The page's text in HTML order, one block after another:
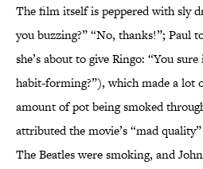
The film itself is peppered with sly
you buzzing?” “No, thanks!”; Paul
she’s about to give Ringo: “You
habit-forming?”), which made a lot
amount of pot being smoked
attributed the movie’s “mad
The Beatles were smoking, and